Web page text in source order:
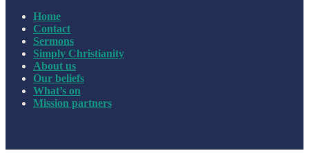
Home
Contact
Sermons
Simply Christianity
About us
Our beliefs
What’s on
Mission partners